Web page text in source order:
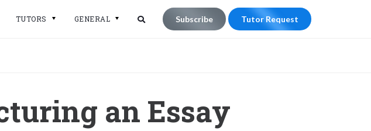
TUTORS GENERAL Subscribe Tutor Request
an Essay